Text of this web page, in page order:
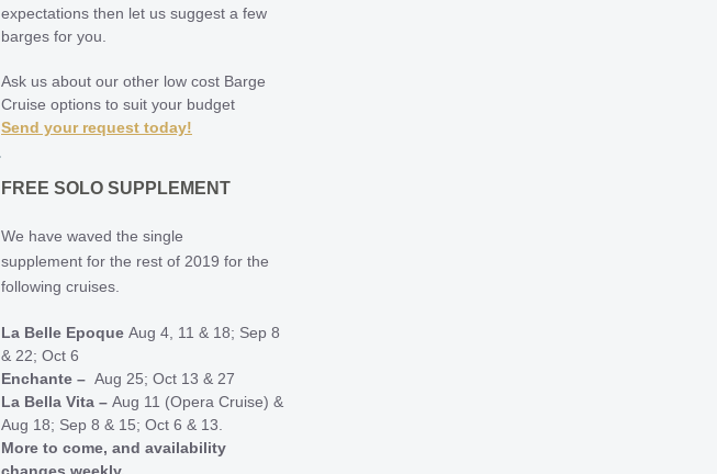
expectations then let us suggest a few
barges for you.
Ask us about our other low cost Barge
Cruise options to suit your budget
Send your request today!
FREE SOLO SUPPLEMENT
We have waved the single
supplement for the rest of 2019 for the
following cruises.
La Belle Epoque Aug 4, 11 & 18; Sep 8
& 22; Oct 6
Enchante – Aug 25; Oct 13 & 27
La Bella Vita – Aug 11 (Opera Cruise) &
Aug 18; Sep 8 & 15; Oct 6 & 13.
More to come, and availability